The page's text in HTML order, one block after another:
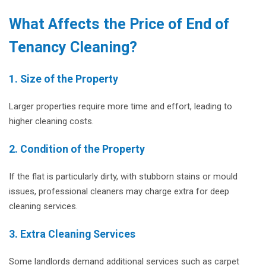
What Affects the Price of End of
Tenancy Cleaning?
1. Size of the Property
Larger properties require more time and effort, leading to
higher cleaning costs.
2. Condition of the Property
If the flat is particularly dirty, with stubborn stains or mould
issues, professional cleaners may charge extra for deep
cleaning services.
3. Extra Cleaning Services
Some landlords demand additional services such as carpet